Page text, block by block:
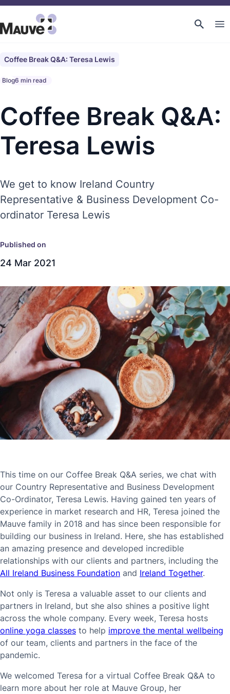
Coffee Break Q&A: Teresa Lewis
Blog6 min read
Coffee Break Q&A:
Teresa Lewis
We get to know Ireland Country
Representative & Business Development Co-
ordinator Teresa Lewis
Published on
24 Mar 2021
This time on our Coffee Break Q&A series, we chat with
our Country Representative and Business Development
Co-Ordinator, Teresa Lewis. Having gained ten years of
experience in market research and HR, Teresa joined the
Mauve family in 2018 and has since been responsible for
building our business in Ireland. Here, she has established
an amazing presence and developed incredible
relationships with our clients and partners, including the
All Ireland Business Foundation and Ireland Together.
Not only is Teresa a valuable asset to our clients and
partners in Ireland, but she also shines a positive light
across the whole company. Every week, Teresa hosts
online yoga classes to help improve the mental wellbeing
of our team, clients and partners in the face of the
pandemic.
We welcomed Teresa for a virtual Coffee Break Q&A to
learn more about her role at Mauve Group, her